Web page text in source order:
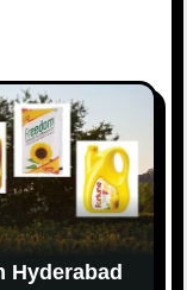
Hyderabad